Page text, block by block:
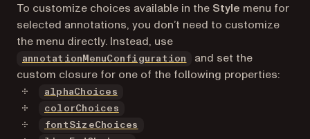
To customize choices available in the Style menu for
selected annotations, you don’t need to customize
the menu directly. Instead, use
annotationMenuConfiguration
and set the
custom closure for one of the following properties:
alphaChoices
colorChoices
fontSizeChoices